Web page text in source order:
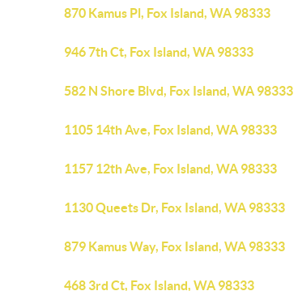
870 Kamus Pl, Fox Island, WA 98333
946 7th Ct, Fox Island, WA 98333
582 N Shore Blvd, Fox Island, WA 98333
1105 14th Ave, Fox Island, WA 98333
1157 12th Ave, Fox Island, WA 98333
1130 Queets Dr, Fox Island, WA 98333
879 Kamus Way, Fox Island, WA 98333
468 3rd Ct, Fox Island, WA 98333